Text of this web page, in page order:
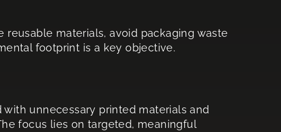
materials, avoid packaging waste
footprint is a key objective.
unnecessary printed materials and
focus lies on targeted, meaningful